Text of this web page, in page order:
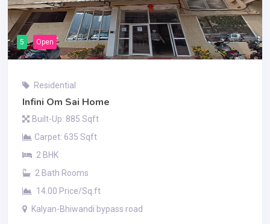
5 Open
Residential
Infini Om Sai Home
Built-Up: 885 Sqft
Carpet: 635 Sqft
2 BHK
2 Bath Rooms
14.00 Price/Sq.ft
Kalyan-Bhiwandi bypass road